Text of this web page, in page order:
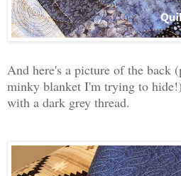
And here's a picture of the back
minky blanket I'm trying to
with a dark grey thread.